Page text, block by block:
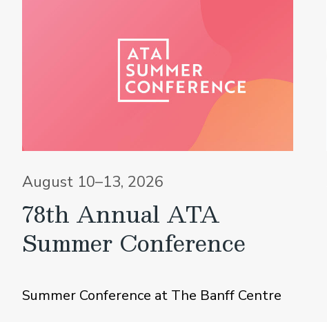
August 10–13, 2026
78th Annual ATA
Summer Conference
Summer Conference at The Banff Centre